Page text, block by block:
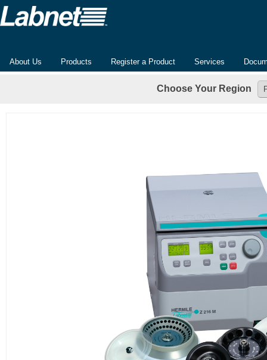
About Us Products Register a Product Services
Choose Your Region